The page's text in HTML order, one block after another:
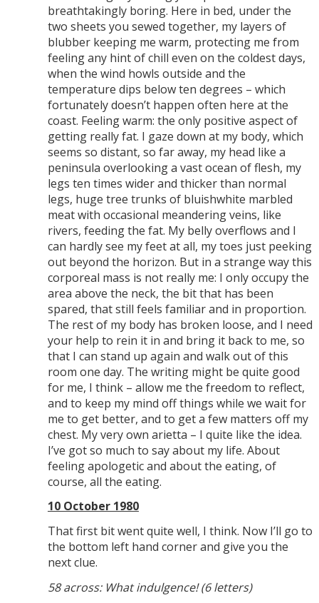
breathtakingly boring. Here in bed, under the
two sheets you sewed together, my layers of
blubber keeping me warm, protecting me from
feeling any hint of chill even on the coldest days,
when the wind howls outside and the
temperature dips below ten degrees – which
fortunately doesn’t happen often here at the
coast. Feeling warm: the only positive aspect of
getting really fat. I gaze down at my body, which
seems so distant, so far away, my head like a
peninsula overlooking a vast ocean of flesh, my
legs ten times wider and thicker than normal
legs, huge tree trunks of bluishwhite marbled
meat with occasional meandering veins, like
rivers, feeding the fat. My belly overflows and I
can hardly see my feet at all, my toes just peeking
out beyond the horizon. But in a strange way this
corporeal mass is not really me: I only occupy the
area above the neck, the bit that has been
spared, that still feels familiar and in proportion.
The rest of my body has broken loose, and I need
your help to rein it in and bring it back to me, so
that I can stand up again and walk out of this
room one day. The writing might be quite good
for me, I think – allow me the freedom to reflect,
and to keep my mind off things while we wait for
me to get better, and to get a few matters off my
chest. My very own arietta – I quite like the idea.
I’ve got so much to say about my life. About
feeling apologetic and about the eating, of
course, all the eating.
10 October 1980
That first bit went quite well, I think. Now I’ll go to
the bottom left hand corner and give you the
next clue.
58 across: What indulgence! (6 letters)